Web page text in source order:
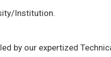
Institution.
by our expertized